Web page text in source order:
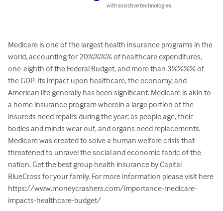
with assistive technologies.
Medicare is one of the largest health insurance programs in the
world, accounting for 20%%%% of healthcare expenditures,
one-eighth of the Federal Budget, and more than 3%%%% of
the GDP. Its impact upon healthcare, the economy, and
American life generally has been significant. Medicare is akin to
a home insurance program wherein a large portion of the
insureds need repairs during the year; as people age, their
bodies and minds wear out, and organs need replacements.
Medicare was created to solve a human welfare crisis that
threatened to unravel the social and economic fabric of the
nation. Get the best group health insurance by Capital
BlueCross for your family. For more information please visit here
https://www.moneycrashers.com/importance-medicare-
impacts-healthcare-budget/